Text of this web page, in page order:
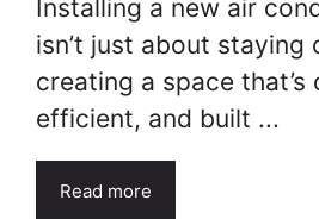
Installing a new air
isn’t just about staying
creating a space
efficient, and built ...
Read more